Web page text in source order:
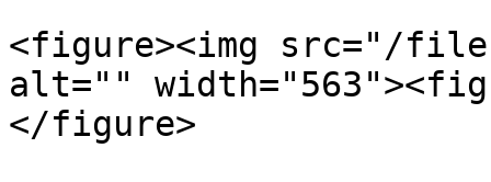
<figure><img src="/files/
alt=""
</figure>